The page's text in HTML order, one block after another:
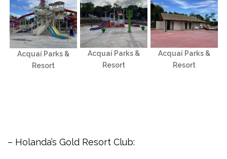
Acquaí Parks &
Resort
Acquaí Parks &
Resort
Acquaí Parks &
Resort
– Holanda’s Gold Resort Club: